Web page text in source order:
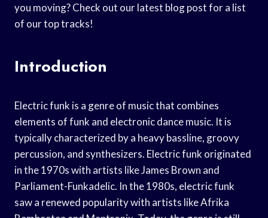
you moving? Check out our latest blog post for a list
of our top tracks!
Introduction
Electric funk is a genre of music that combines
elements of funk and electronic dance music. It is
typically characterized by a heavy bassline, groovy
percussion, and synthesizers. Electric funk originated
in the 1970s with artists like James Brown and
Parliament-Funkadelic. In the 1980s, electric funk
saw a renewed popularity with artists like Afrika